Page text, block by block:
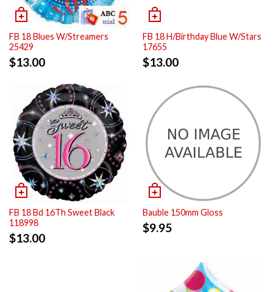
FB 18 Blues W/Streamers
25429
$13.00
FB 18 H/Birthday Blue W/Stars
17655
$13.00
FB 18 Bd 16Th Sweet Black
118998
$13.00
Bauble 150mm Gloss
$9.95